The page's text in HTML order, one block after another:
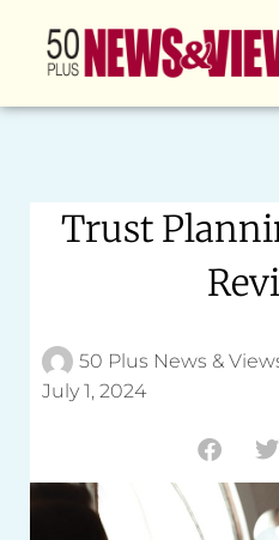
Trust
50 Plus News &
July 1, 2024